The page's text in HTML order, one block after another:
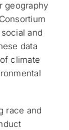
geography
and
data
climate
race and